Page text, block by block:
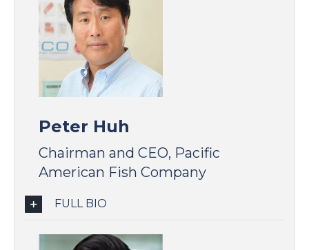
Peter Huh
Chairman and CEO, Pacific
American Fish Company
FULL BIO